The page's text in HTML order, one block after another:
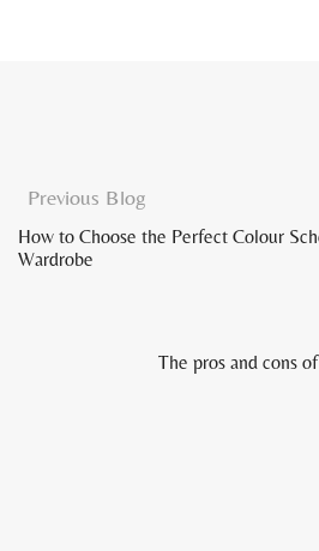
Previous Blog
How to Choose the Perfect Colour
Wardrobe
The pros and cons